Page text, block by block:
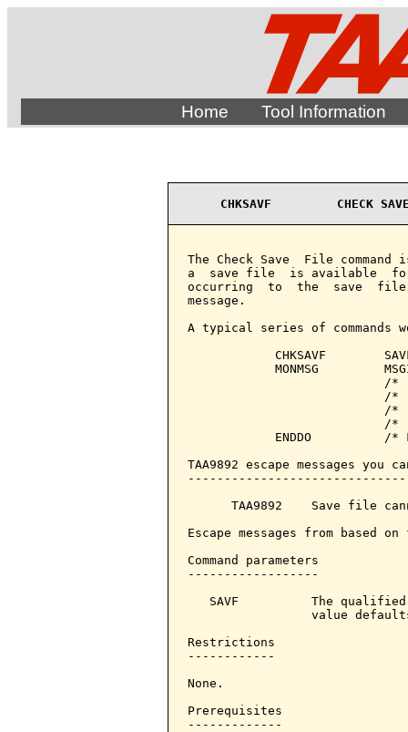
Home Tool Information
CHKSAVF         CHECK
The Check Save  File
a  save file  is available
occurring  to  the  save  file,
message.
A typical series of commands
CHKSAVF
MONMSG
/*
/*
/*
/*
ENDDO          /*
TAA9892 escape messages you
TAA9892    Save file
Escape messages from based
Command parameters
------------------
SAVF          The
value
Restrictions
------------
None.
Prerequisites
-------------